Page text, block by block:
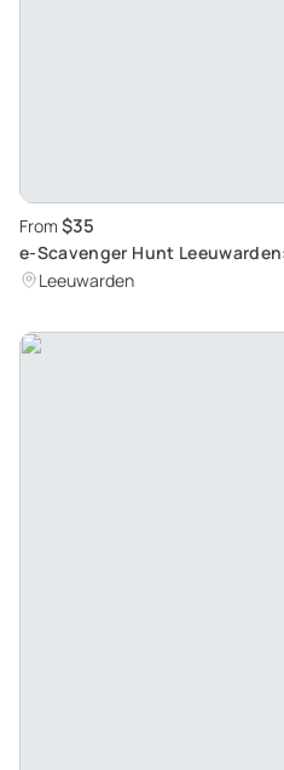
From $35
e-Scavenger Hunt
Exploration Game
Leeuwarden